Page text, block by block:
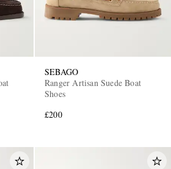
SEBAGO
Ranger Artisan Suede Boat
Shoes
£200